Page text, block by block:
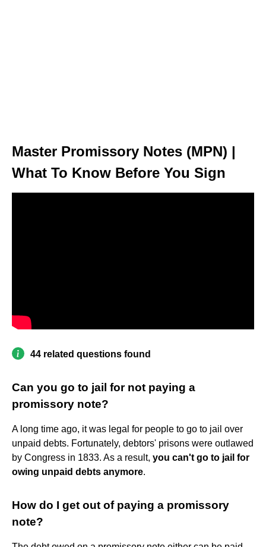
Master Promissory Notes (MPN) |
What To Know Before You Sign
44 related questions found
Can you go to jail for not paying a
promissory note?
A long time ago, it was legal for people to go to jail over
unpaid debts. Fortunately, debtors' prisons were outlawed
by Congress in 1833. As a result, you can't go to jail for
owing unpaid debts anymore.
How do I get out of paying a promissory
note?